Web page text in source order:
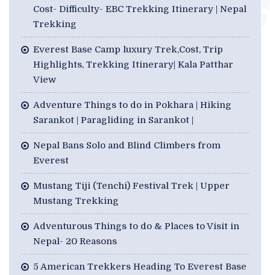
Cost- Difficulty- EBC Trekking Itinerary | Nepal
Trekking
Everest Base Camp luxury Trek,Cost, Trip
Highlights, Trekking Itinerary| Kala Patthar
View
Adventure Things to do in Pokhara | Hiking
Sarankot | Paragliding in Sarankot |
Nepal Bans Solo and Blind Climbers from
Everest
Mustang Tiji (Tenchi) Festival Trek | Upper
Mustang Trekking
Adventurous Things to do & Places to Visit in
Nepal- 20 Reasons
5 American Trekkers Heading To Everest Base